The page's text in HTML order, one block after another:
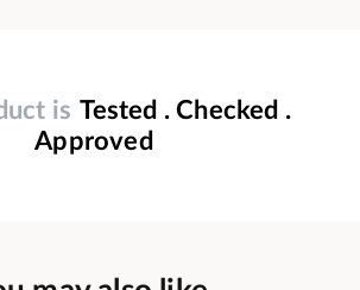
is Tested . Checked .
Approved